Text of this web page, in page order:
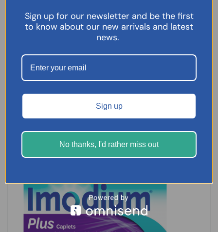
Imodium Original 2mg – 6 Capsules
£
Sign up for our newsletter and be the first
to know about our new arrivals and latest
news.
Sign up
No thanks, I'd rather miss out